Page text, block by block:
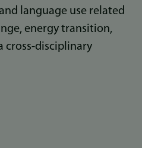
language use related
energy transition,
cross-disciplinary